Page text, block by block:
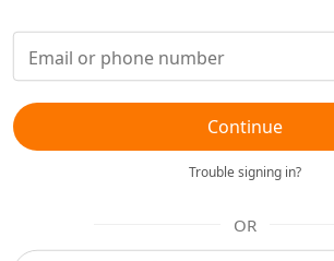
Continue
Trouble signing in?
OR